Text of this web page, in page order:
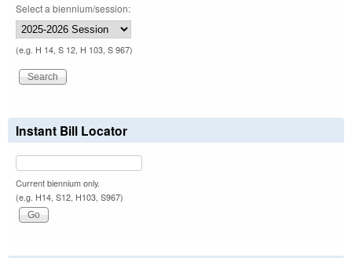
Select a biennium/session:
(e.g. H 14, S 12, H 103, S 967)
Instant Bill Locator
Current biennium only.
(e.g. H14, S12, H103, S967)